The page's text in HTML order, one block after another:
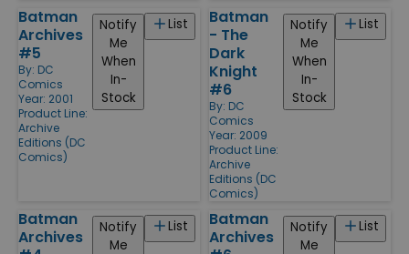
Batman
Archives
#5
By: DC
Comics
Year: 2001
Product Line:
Archive
Editions (DC
Comics)
List
Notify
Me
When
In-
Stock
Batman
- The
Dark
Knight
#6
By: DC
Comics
Year: 2009
Product Line:
Archive
Editions (DC
Comics)
List
Notify
Me
When
In-
Stock
Batman
Archives
List
Notify
Me
Batman
Archives
List
Notify
Me